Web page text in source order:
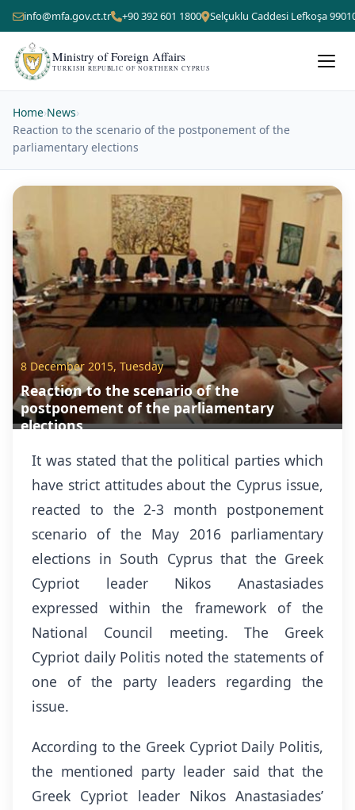
info@mfa.gov.ct.tr +90 392 601 1800 Selçuklu Caddesi Lefkoşa
Ministry of Foreign Affairs
TURKISH REPUBLIC OF NORTHERN CYPRUS
Home›News›
Reaction to the scenario of the postponement of the
parliamentary elections
8 December 2015, Tuesday
Reaction to the scenario of the
postponement of the parliamentary
elections
It was stated that the political parties which
have strict attitudes about the Cyprus issue,
reacted to the 2-3 month postponement
scenario of the May 2016 parliamentary
elections in South Cyprus that the Greek
Cypriot leader Nikos Anastasiades
expressed within the framework of the
National Council meeting. The Greek
Cypriot daily Politis noted the statements of
one of the party leaders regarding the
issue.
According to the Greek Cypriot Daily Politis,
the mentioned party leader said that the
Greek Cypriot leader Nikos Anastasiades’